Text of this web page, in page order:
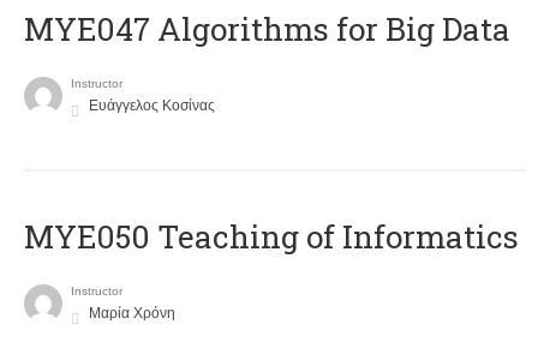
MYE047 Algorithms for Big Data
Instructor
Ευάγγελος Κοσίνας
MYE050 Teaching of Informatics
Instructor
Μαρία Χρόνη